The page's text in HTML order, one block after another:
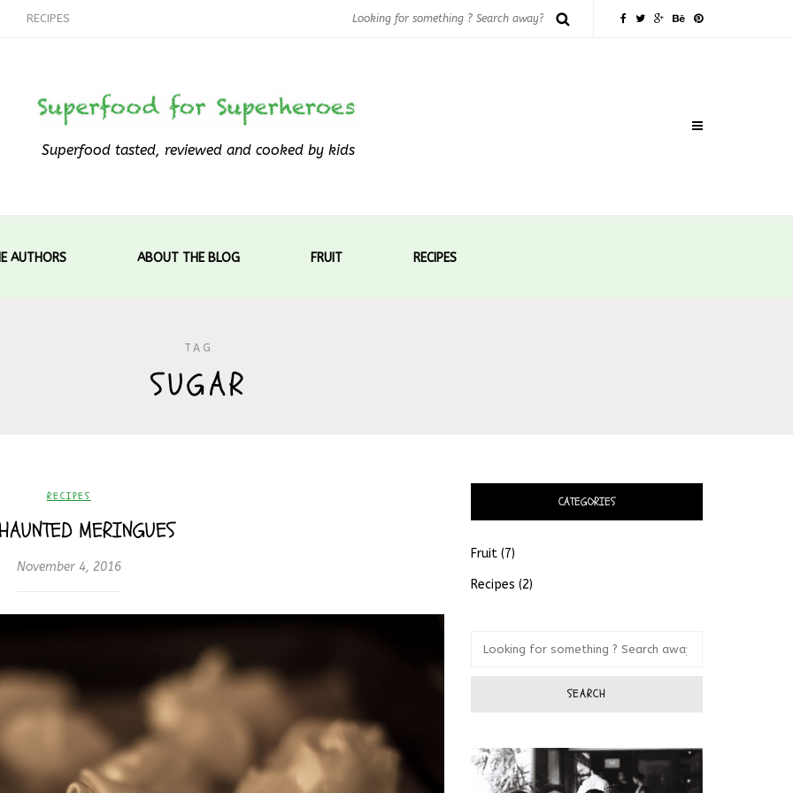
RECIPES
Superfood tasted, reviewed and cooked by kids
AUTHORS ABOUT THE BLOG FRUIT RECIPES
TAG
SUGAR
RECIPES
MERINGUES
November 4, 2016
CATEGORIES
Fruit(7)
Recipes (2)